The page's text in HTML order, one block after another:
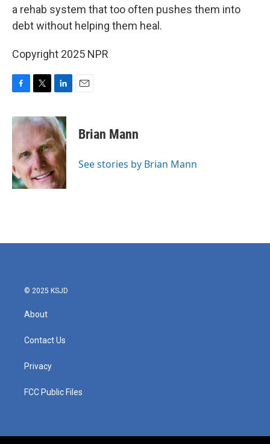
a rehab system that too often pushes them into
debt without helping them heal.
Copyright 2025 NPR
c
e
o
o
k
i
t
e
r
n
k
e
d
I
n
Brian Mann
See stories by Brian Mann
© 2025 KSJD
About
Contact Us
Privacy
FCC Public Files